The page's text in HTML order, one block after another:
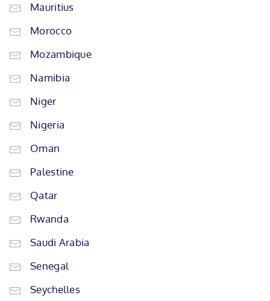
Mauritius
Morocco
Mozambique
Namibia
Niger
Nigeria
Oman
Palestine
Qatar
Rwanda
Saudi Arabia
Senegal
Seychelles